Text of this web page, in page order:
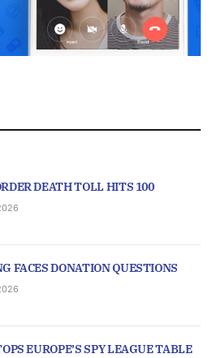
DEATH TOLL HITS 100
FACES DONATION QUESTIONS
EUROPE’S SPY LEAGUE TABLE